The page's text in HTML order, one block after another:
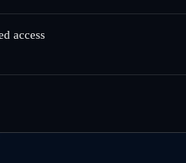
access